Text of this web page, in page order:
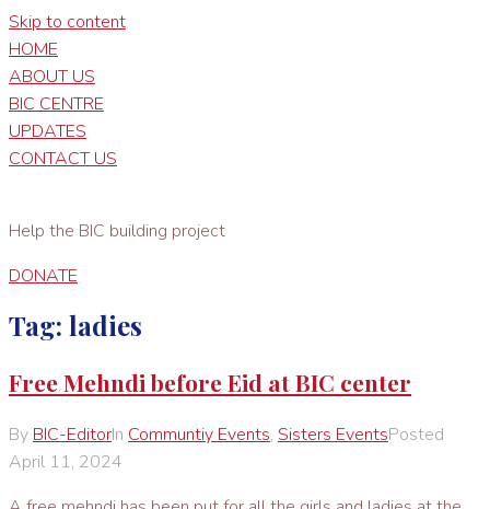
Skip to content
HOME
ABOUT US
BIC CENTRE
UPDATES
CONTACT US
Help the BIC building project
DONATE
Tag: ladies
Free Mehndi before Eid at BIC center
By BIC-EditorIn Communtiy Events, Sisters EventsPosted
April 11, 2024